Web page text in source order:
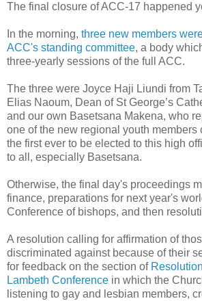
The final closure of ACC-17 happened
In the morning, three new members
ACC's standing committee, a body
three-yearly sessions of the full ACC.
The three were Joyce Haji Liundi from
Elias Naoum, Dean of St George’s
and our own Basetsana Makena, who
one of the new regional youth members
the first ever to be elected to this high
to all, especially Basetsana.
Otherwise, the final day's proceedings
finance, preparations for next year's
Conference of bishops, and then
A resolution calling for affirmation of
discriminated against because of their
for feedback on the section of
Lambeth Conference in which the
listening to gay and lesbian members,